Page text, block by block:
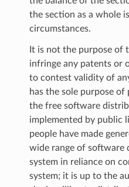
the section as a whole
circumstances.
It is not the purpose of
infringe any patents or
to contest validity of
has the sole purpose
the free software
implemented by public
people have made
wide range of
system in reliance on
system; it is up to the